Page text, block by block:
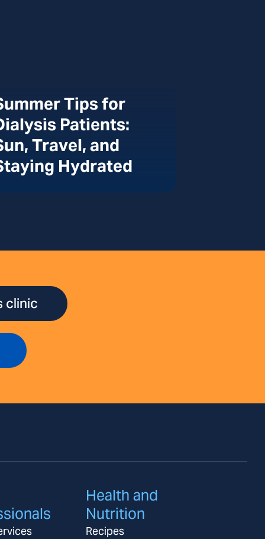
Tips for
Patients:
Travel, and
Hydrated
clinic
Health and
Nutrition
Recipes